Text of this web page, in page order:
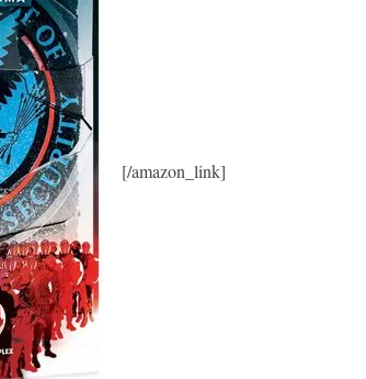
[/amazon_link]